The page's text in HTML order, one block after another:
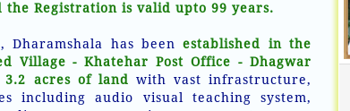
the Registration is valid upto 99 years.
Dharamshala has beenestablished in the
Village - Khatehar Post Office - Dhagwar
3.2 acres of land with vast infrastructure,
including audio visual teaching system,